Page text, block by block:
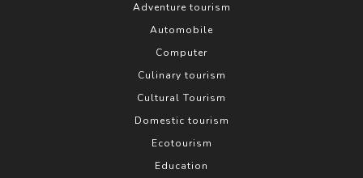
Adventure tourism
Automobile
Computer
Culinary tourism
Cultural Tourism
Domestic tourism
Ecotourism
Education